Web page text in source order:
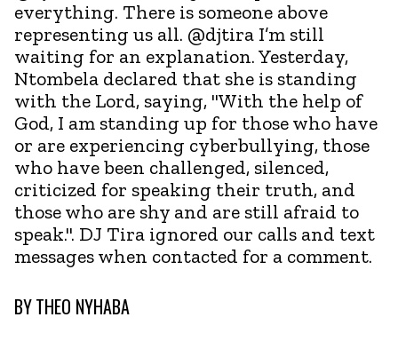
everything. There is someone above
representing us all. @djtira I’m still
waiting for an explanation. Yesterday,
Ntombela declared that she is standing
with the Lord, saying, "With the help of
God, I am standing up for those who have
or are experiencing cyberbullying, those
who have been challenged, silenced,
criticized for speaking their truth, and
those who are shy and are still afraid to
speak.". DJ Tira ignored our calls and text
messages when contacted for a comment.
BYTHEO NYHABA